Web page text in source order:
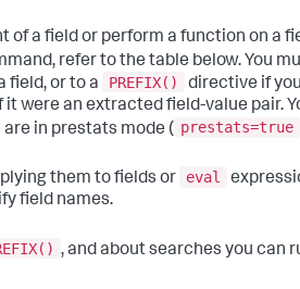
of a field or perform a function on a
refer to the table below. You
field, or to a
PREFIX()
directive if
were an extracted field-value pair.
are in prestats mode ( prestats=true
them to fields or eval
field names.
, and about searches you can